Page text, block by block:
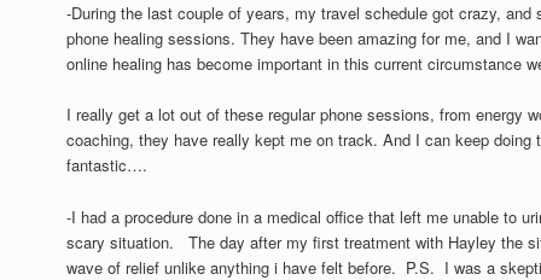
-During the last couple of years, my travel schedule got crazy, and
phone healing sessions. They have been amazing for me, and I
online healing has become important in this current circumstance
I really get a lot out of these regular phone sessions, from energy
coaching, they have really kept me on track. And I can keep
fantastic….
-I had a procedure done in a medical office that left me unable to
scary situation. The day after my first treatment with Hayley the
wave of relief unlike anything i have felt before. P.S. I was a